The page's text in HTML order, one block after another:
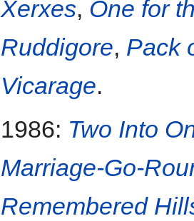
Xerxes, One for
Ruddigore, Pack
Vicarage.
1986: Two Into
Marriage-Go-
Remembered